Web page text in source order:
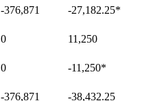
-376,871 -27,182.25*
0 11,250
0 -11,250*
-376,871 -38,432.25